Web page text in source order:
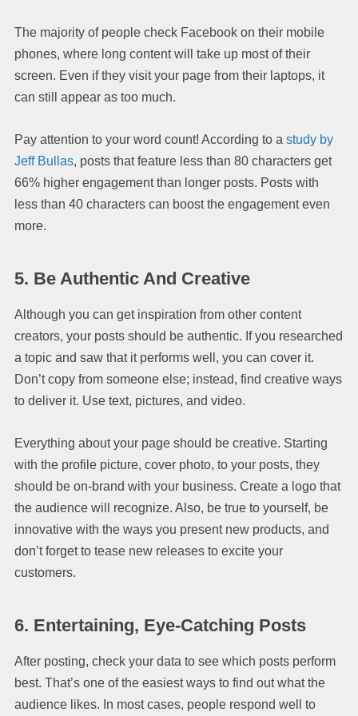
The majority of people check Facebook on their mobile
phones, where long content will take up most of their
screen. Even if they visit your page from their laptops, it
can still appear as too much.
Pay attention to your word count! According to a study by
Jeff Bullas, posts that feature less than 80 characters get
66% higher engagement than longer posts. Posts with
less than 40 characters can boost the engagement even
more.
5. Be Authentic And Creative
Although you can get inspiration from other content
creators, your posts should be authentic. If you researched
a topic and saw that it performs well, you can cover it.
Don’t copy from someone else; instead, find creative ways
to deliver it. Use text, pictures, and video.
Everything about your page should be creative. Starting
with the profile picture, cover photo, to your posts, they
should be on-brand with your business. Create a logo that
the audience will recognize. Also, be true to yourself, be
innovative with the ways you present new products, and
don’t forget to tease new releases to excite your
customers.
6. Entertaining, Eye-Catching Posts
After posting, check your data to see which posts perform
best. That’s one of the easiest ways to find out what the
audience likes. In most cases, people respond well to